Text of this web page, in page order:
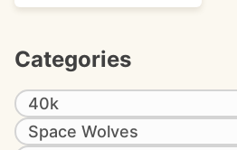
Categories
40k
Space Wolves